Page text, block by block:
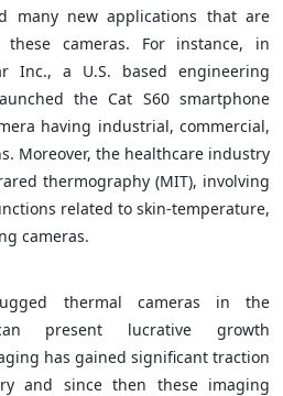
many new applications that are
cameras. For instance, in
Inc., a U.S. based engineering
the Cat S60 smartphone
having industrial, commercial,
Moreover, the healthcare industry
thermography (MIT), involving
related to skin-temperature,
cameras.
thermal cameras in the
present lucrative growth
has gained significant traction
and since then these imaging